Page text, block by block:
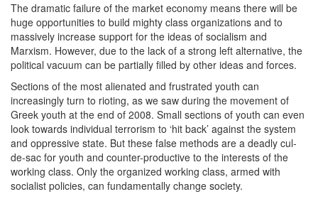
The dramatic failure of the market economy means there will be
huge opportunities to build mighty class organizations and to
massively increase support for the ideas of socialism and
Marxism. However, due to the lack of a strong left alternative, the
political vacuum can be partially filled by other ideas and forces.
Sections of the most alienated and frustrated youth can
increasingly turn to rioting, as we saw during the movement of
Greek youth at the end of 2008. Small sections of youth can even
look towards individual terrorism to ‘hit back’ against the system
and oppressive state. But these false methods are a deadly cul-
de-sac for youth and counter-productive to the interests of the
working class. Only the organized working class, armed with
socialist policies, can fundamentally change society.